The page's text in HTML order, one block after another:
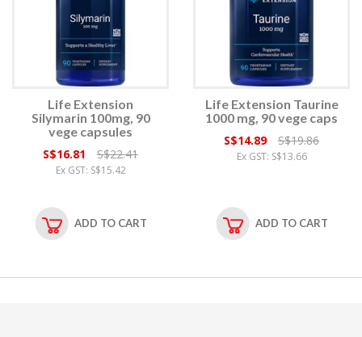
Life Extension
Silymarin 100mg, 90
vege capsules
S$16.81
S$22.41
Ex GST: S$15.42
ADD TO CART
Life Extension Taurine
1000 mg, 90 vege caps
S$14.89
S$19.86
Ex GST: S$13.66
ADD TO CART